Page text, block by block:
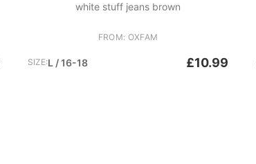
white stuff jeans brown
FROM: OXFAM
SIZE:L / 16-18 £10.99